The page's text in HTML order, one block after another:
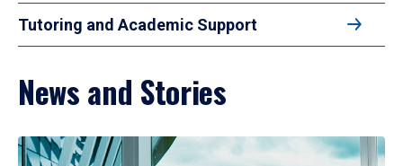
Tutoring and Academic Support
News and Stories